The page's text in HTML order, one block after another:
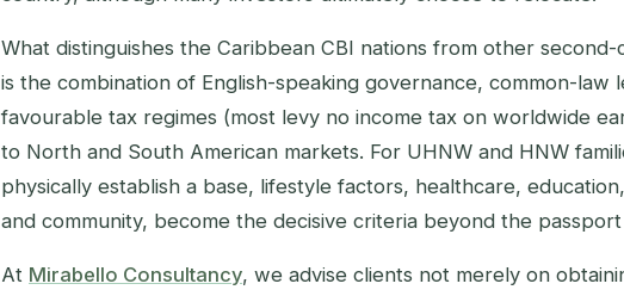
What distinguishes the Caribbean CBI nations from other second-
is the combination of English-speaking governance, common-law
favourable tax regimes (most levy no income tax on worldwide
to North and South American markets. For UHNW and HNW
physically establish a base, lifestyle factors, healthcare,
and community, become the decisive criteria beyond the passport
At Mirabello Consultancy, we advise clients not merely on